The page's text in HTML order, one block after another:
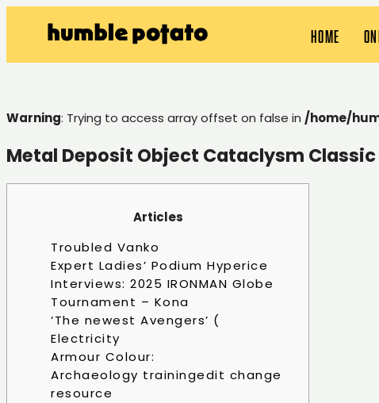
HOME
Warning: Trying to access array offset on false in /home/
Metal Deposit Object Cataclysm Classic
Articles
Troubled Vanko
Expert Ladies’ Podium Hyperice
Interviews: 2025 IRONMAN Globe
Tournament – Kona
‘The newest Avengers’ (
Electricity
Armour Colour:
Archaeology trainingedit change
resource